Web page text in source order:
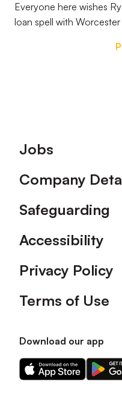
Everyone here wishes
loan spell with Worcester
Footer
Jobs
Company
Safeguarding
Accessibility
Privacy Policy
Terms of Use
Download our app
Download
our
our